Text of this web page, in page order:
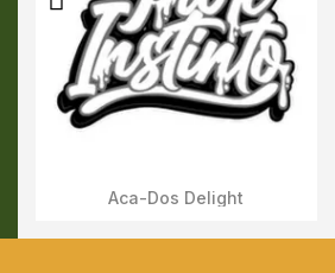
Aperçu Rapide
Aca-Dos Delight